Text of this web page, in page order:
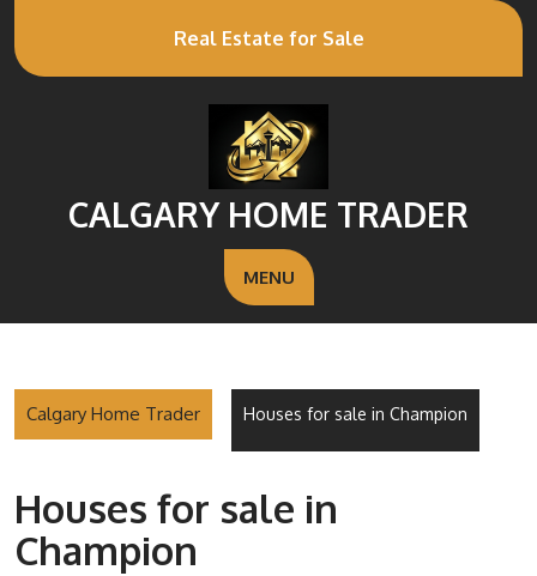
Real Estate for Sale
CALGARY HOME TRADER
MENU
Calgary Home Trader Houses for sale in Champion
Houses for sale in
Champion